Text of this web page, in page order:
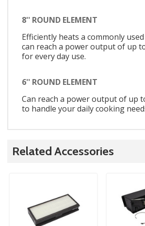
8'' ROUND ELEMENT
Efficiently heats a commonly
can reach a power output of up
for every day use.
6'' ROUND ELEMENT
Can reach a power output of up
to handle your daily cooking
Related Accessories